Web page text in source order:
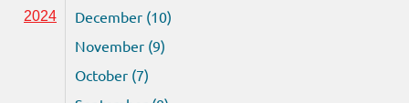
2024
December (10)
November (9)
October (7)